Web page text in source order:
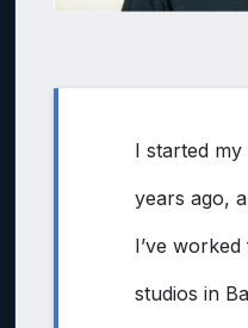
I started my
years ago,
I’ve
studios in